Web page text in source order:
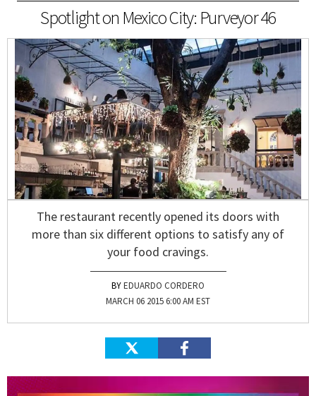
Spotlight on Mexico City: Purveyor 46
The restaurant recently opened its doors with
more than six different options to satisfy any of
your food cravings.
EDUARDO CORDERO
MARCH 06 2015 6:00 AM EST